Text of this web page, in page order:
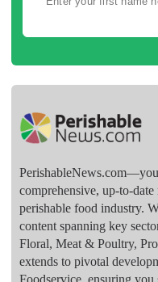
comprehensive, up-to-
perishable food industry.
content spanning key
Floral, Meat & Poultry,
extends to pivotal